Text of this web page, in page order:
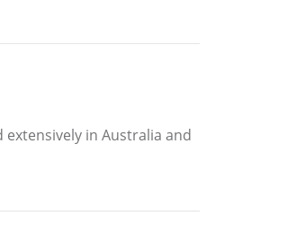
in Australia and